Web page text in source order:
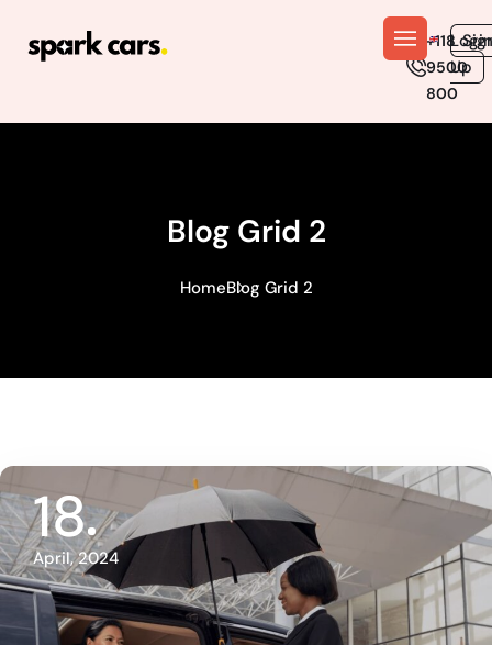
+118
9500
800
En
Up
Blog Grid 2
HomeBlog Grid 2
18
April, 2024